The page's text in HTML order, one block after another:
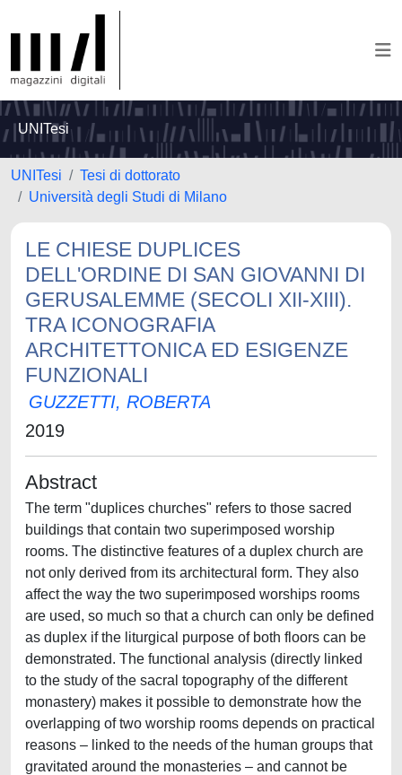
UNITesi
UNITesi
Tesi di dottorato
Università degli Studi di Milano
LE CHIESE DUPLICES
DELL'ORDINE DI SAN GIOVANNI DI
GERUSALEMME (SECOLI XII-XIII).
TRA ICONOGRAFIA
ARCHITETTONICA ED ESIGENZE
FUNZIONALI
GUZZETTI, ROBERTA
2019
Abstract
The term "duplices churches" refers to those sacred
buildings that contain two superimposed worship
rooms. The distinctive features of a duplex church are
not only derived from its architectural form. They also
affect the way the two superimposed worships rooms
are used, so much so that a church can only be defined
as duplex if the liturgical purpose of both floors can be
demonstrated. The functional analysis (directly linked
to the study of the sacral topography of the different
monastery) makes it possible to demonstrate how the
overlapping of two worship rooms depends on practical
reasons – linked to the needs of the human groups that
gravitated around the monasteries – and cannot be